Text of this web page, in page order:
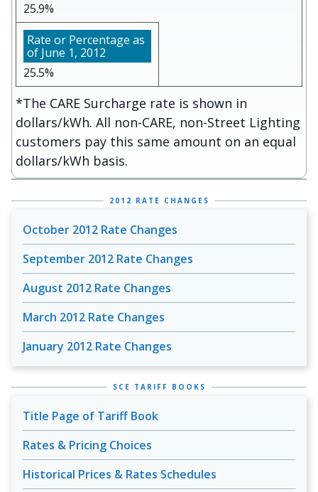
25.9%
25.5%
*The CARE Surcharge rate is shown in
dollars/kWh. All non-CARE, non-Street Lighting
customers pay this same amount on an equal
dollars/kWh basis.
2012 RATE CHANGES
October 2012 Rate Changes
September 2012 Rate Changes
August 2012 Rate Changes
March 2012 Rate Changes
January 2012 Rate Changes
SCE TARIFF BOOKS
Title Page of Tariff Book
Rates & Pricing Choices
Historical Prices & Rates Schedules